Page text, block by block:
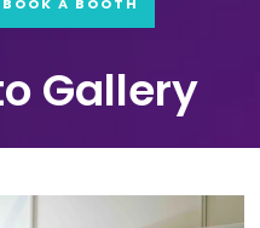
BOOK A BOOTH
Gallery